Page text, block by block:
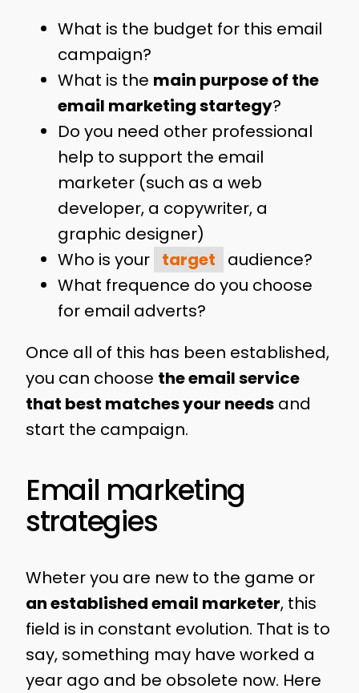
What is the budget for this email
campaign?
What is the main purpose of the
email marketing startegy?
Do you need other professional
help to support the email
marketer (such as a web
developer, a copywriter, a
graphic designer)
Who is your target
audience?
What frequence do you choose
for email adverts?
Once all of this has been established,
you can choose the email service
that best matches your needsand
start the campaign.
Email marketing
strategies
Wheter you are new to the game or
an established email marketer, this
field is in constant evolution. That is to
say, something may have worked a
year ago and be obsolete now. Here